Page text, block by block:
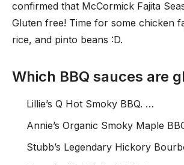
confirmed that McCormick Fajita
Gluten free! Time for some chicken
rice, and pinto beans :D.
Which BBQ sauces are
Lillie’s Q Hot Smoky BBQ. …
Annie’s Organic Smoky Maple
Stubb’s Legendary Hickory